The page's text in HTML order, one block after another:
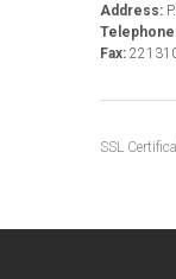
Address:
Fax:
SSL